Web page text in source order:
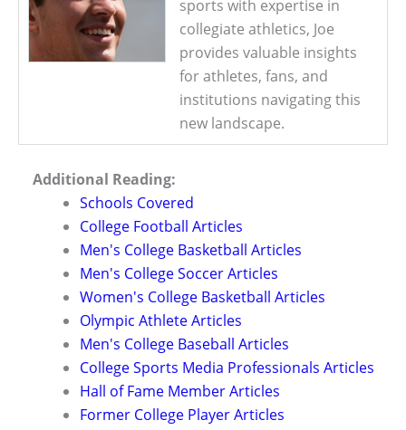
sports with expertise in
collegiate athletics, Joe
provides valuable insights
for athletes, fans, and
institutions navigating this
new landscape.
Additional Reading:
Schools Covered
College Football Articles
Men's College Basketball Articles
Men's College Soccer Articles
Women's College Basketball Articles
Olympic Athlete Articles
Men's College Baseball Articles
College Sports Media Professionals Articles
Hall of Fame Member Articles
Former College Player Articles